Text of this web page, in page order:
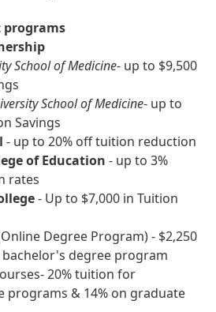
School of Medicine- up to $9,500
School of Medicine- up to
Savings
- up to 20% off tuition reduction
of Education - up to 3%
rates
- Up to $7,000 in Tuition
Degree Program) - $2,250
degree program
20% tuition for
programs & 14% on graduate